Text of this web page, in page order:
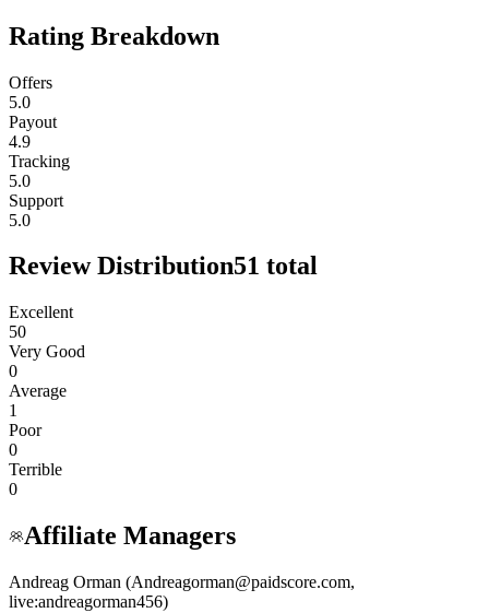
Rating Breakdown
Offers
5.0
Payout
4.9
Tracking
5.0
Support
5.0
Review Distribution51 total
Excellent
50
Very Good
0
Average
1
Poor
0
Terrible
0
Affiliate Managers
Andreag Orman (Andreagorman@paidscore.com,
live:andreagorman456)